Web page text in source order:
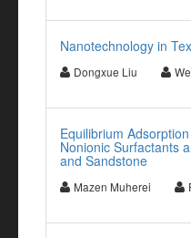
Nanotechnology in
Dongxue Liu
Equilibrium
Nonionic Surfactants
and Sandstone
Mazen Muherei